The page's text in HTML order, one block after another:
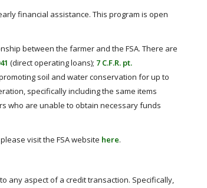
financial assistance. This program is open
between the farmer and the FSA. There are
(direct operating loans); 7 C.F.R. pt.
soil and water conservation for up to
specifically including the same items
who are unable to obtain necessary funds
visit the FSA website here.
any aspect of a credit transaction. Specifically,